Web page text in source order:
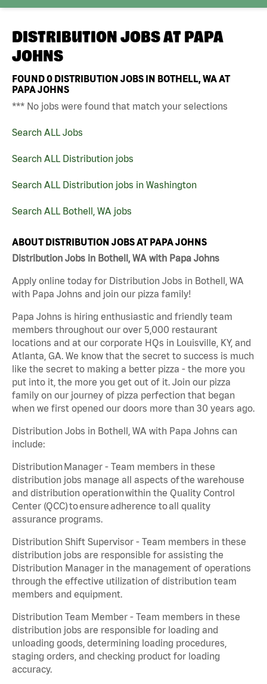
DISTRIBUTION JOBS AT PAPA
JOHNS
FOUND0 DISTRIBUTION JOBS IN BOTHELL, WA AT
PAPA JOHNS
*** No jobs were found that match your selections
Search ALL Jobs
Search ALL Distribution jobs
Search ALL Distribution jobs in Washington
Search ALL Bothell, WA jobs
ABOUT DISTRIBUTION JOBS AT PAPA JOHNS
Distribution Jobs in Bothell, WA with Papa Johns
Apply online today for Distribution Jobs in Bothell, WA
with Papa Johns and join our pizza family!
Papa Johns is hiring enthusiastic and friendly team
members throughout our over 5,000 restaurant
locations and at our corporate HQs in Louisville, KY, and
Atlanta, GA. We know that the secret to success is much
like the secret to making a better pizza - the more you
put into it, the more you get out of it. Join our pizza
family on our journey of pizza perfection that began
when we first opened our doors more than 30 years ago.
Distribution Jobs in Bothell, WA with Papa Johns can
include:
Distribution Manager - Team members in these
distribution jobs manage all aspects of the warehouse
and distribution operation within the Quality Control
Center (QCC) to ensure adherence to all quality
assurance programs.
Distribution Shift Supervisor - Team members in these
distribution jobs are responsible for assisting the
Distribution Manager in the management of operations
through the effective utilization of distribution team
members and equipment.
Distribution Team Member - Team members in these
distribution jobs are responsible for loading and
unloading goods, determining loading procedures,
staging orders, and checking product for loading
accuracy.